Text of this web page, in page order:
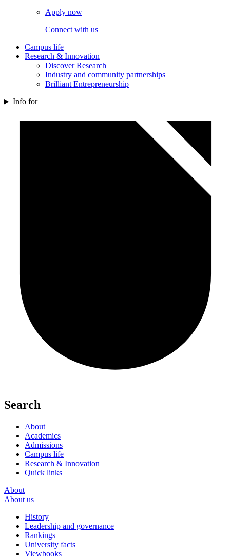
Apply now
Connect with us
Campus life
Research & Innovation
Discover Research
Industry and community partnerships
Brilliant Entrepreneurship
Info for
Search
About
Academics
Admissions
Campus life
Research & Innovation
Quick links
About
About us
History
Leadership and governance
Rankings
University facts
Viewbooks